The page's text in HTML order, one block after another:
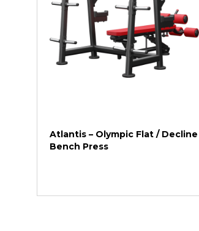
Atlantis – Olympic Flat / Decline
Bench Press